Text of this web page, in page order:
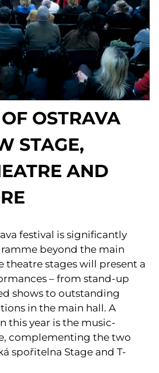
OSTRAVA
STAGE,
AND
festival is significantly
beyond the main
theatre stages will present a
– from stand-up
shows to outstanding
in the main hall. A
this year is the music-
complementing the two
spořitelna Stage and T-